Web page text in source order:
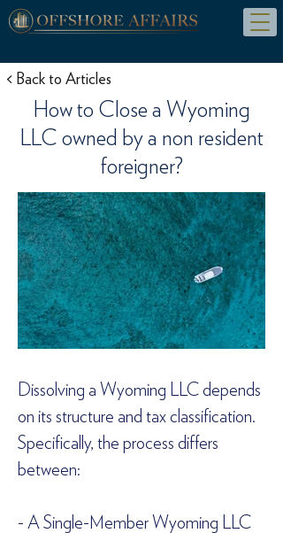
< Back to Articles
How to Close a Wyoming
LLC owned by a non resident
foreigner?
Dissolving a Wyoming LLC depends
on its structure and tax classification.
Specifically, the process differs
between:
- A Single-Member Wyoming LLC